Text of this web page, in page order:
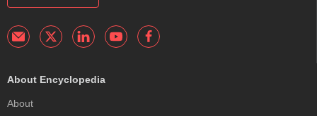
About Encyclopedia
About